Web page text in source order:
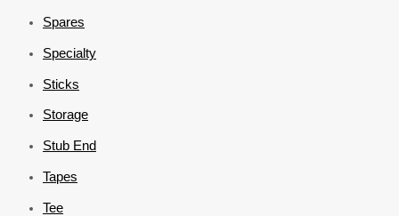
Spares
Specialty
Sticks
Storage
Stub End
Tapes
Tee